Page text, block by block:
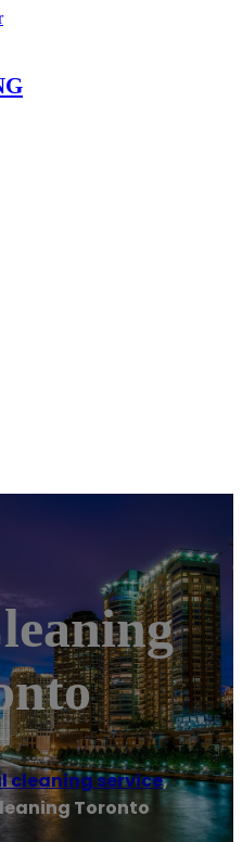
cleaning service,
Toronto